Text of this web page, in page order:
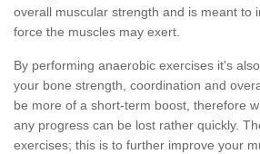
overall muscular strength and is meant to
force the muscles may exert.
By performing anaerobic exercises it's
your bone strength, coordination and
be more of a short-term boost, therefore
any progress can be lost rather quickly.
exercises; this is to further improve your